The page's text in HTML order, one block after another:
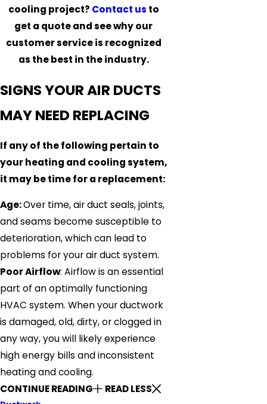
cooling project? Contact us to
get a quote and see why our
customer service is recognized
as the best in the industry.
SIGNS YOUR AIR DUCTS
MAY NEED REPLACING
If any of the following pertain to
your heating and cooling system,
it may be time for a replacement:
Age:Over time, air duct seals, joints,
and seams become susceptible to
deterioration, which can lead to
problems for your air duct system.
Poor Airflow: Airflow is an essential
part of an optimally functioning
HVAC system. When your ductwork
is damaged, old, dirty, or clogged in
any way, you will likely experience
high energy bills and inconsistent
heating and cooling.
CONTINUE READING
READ LESS